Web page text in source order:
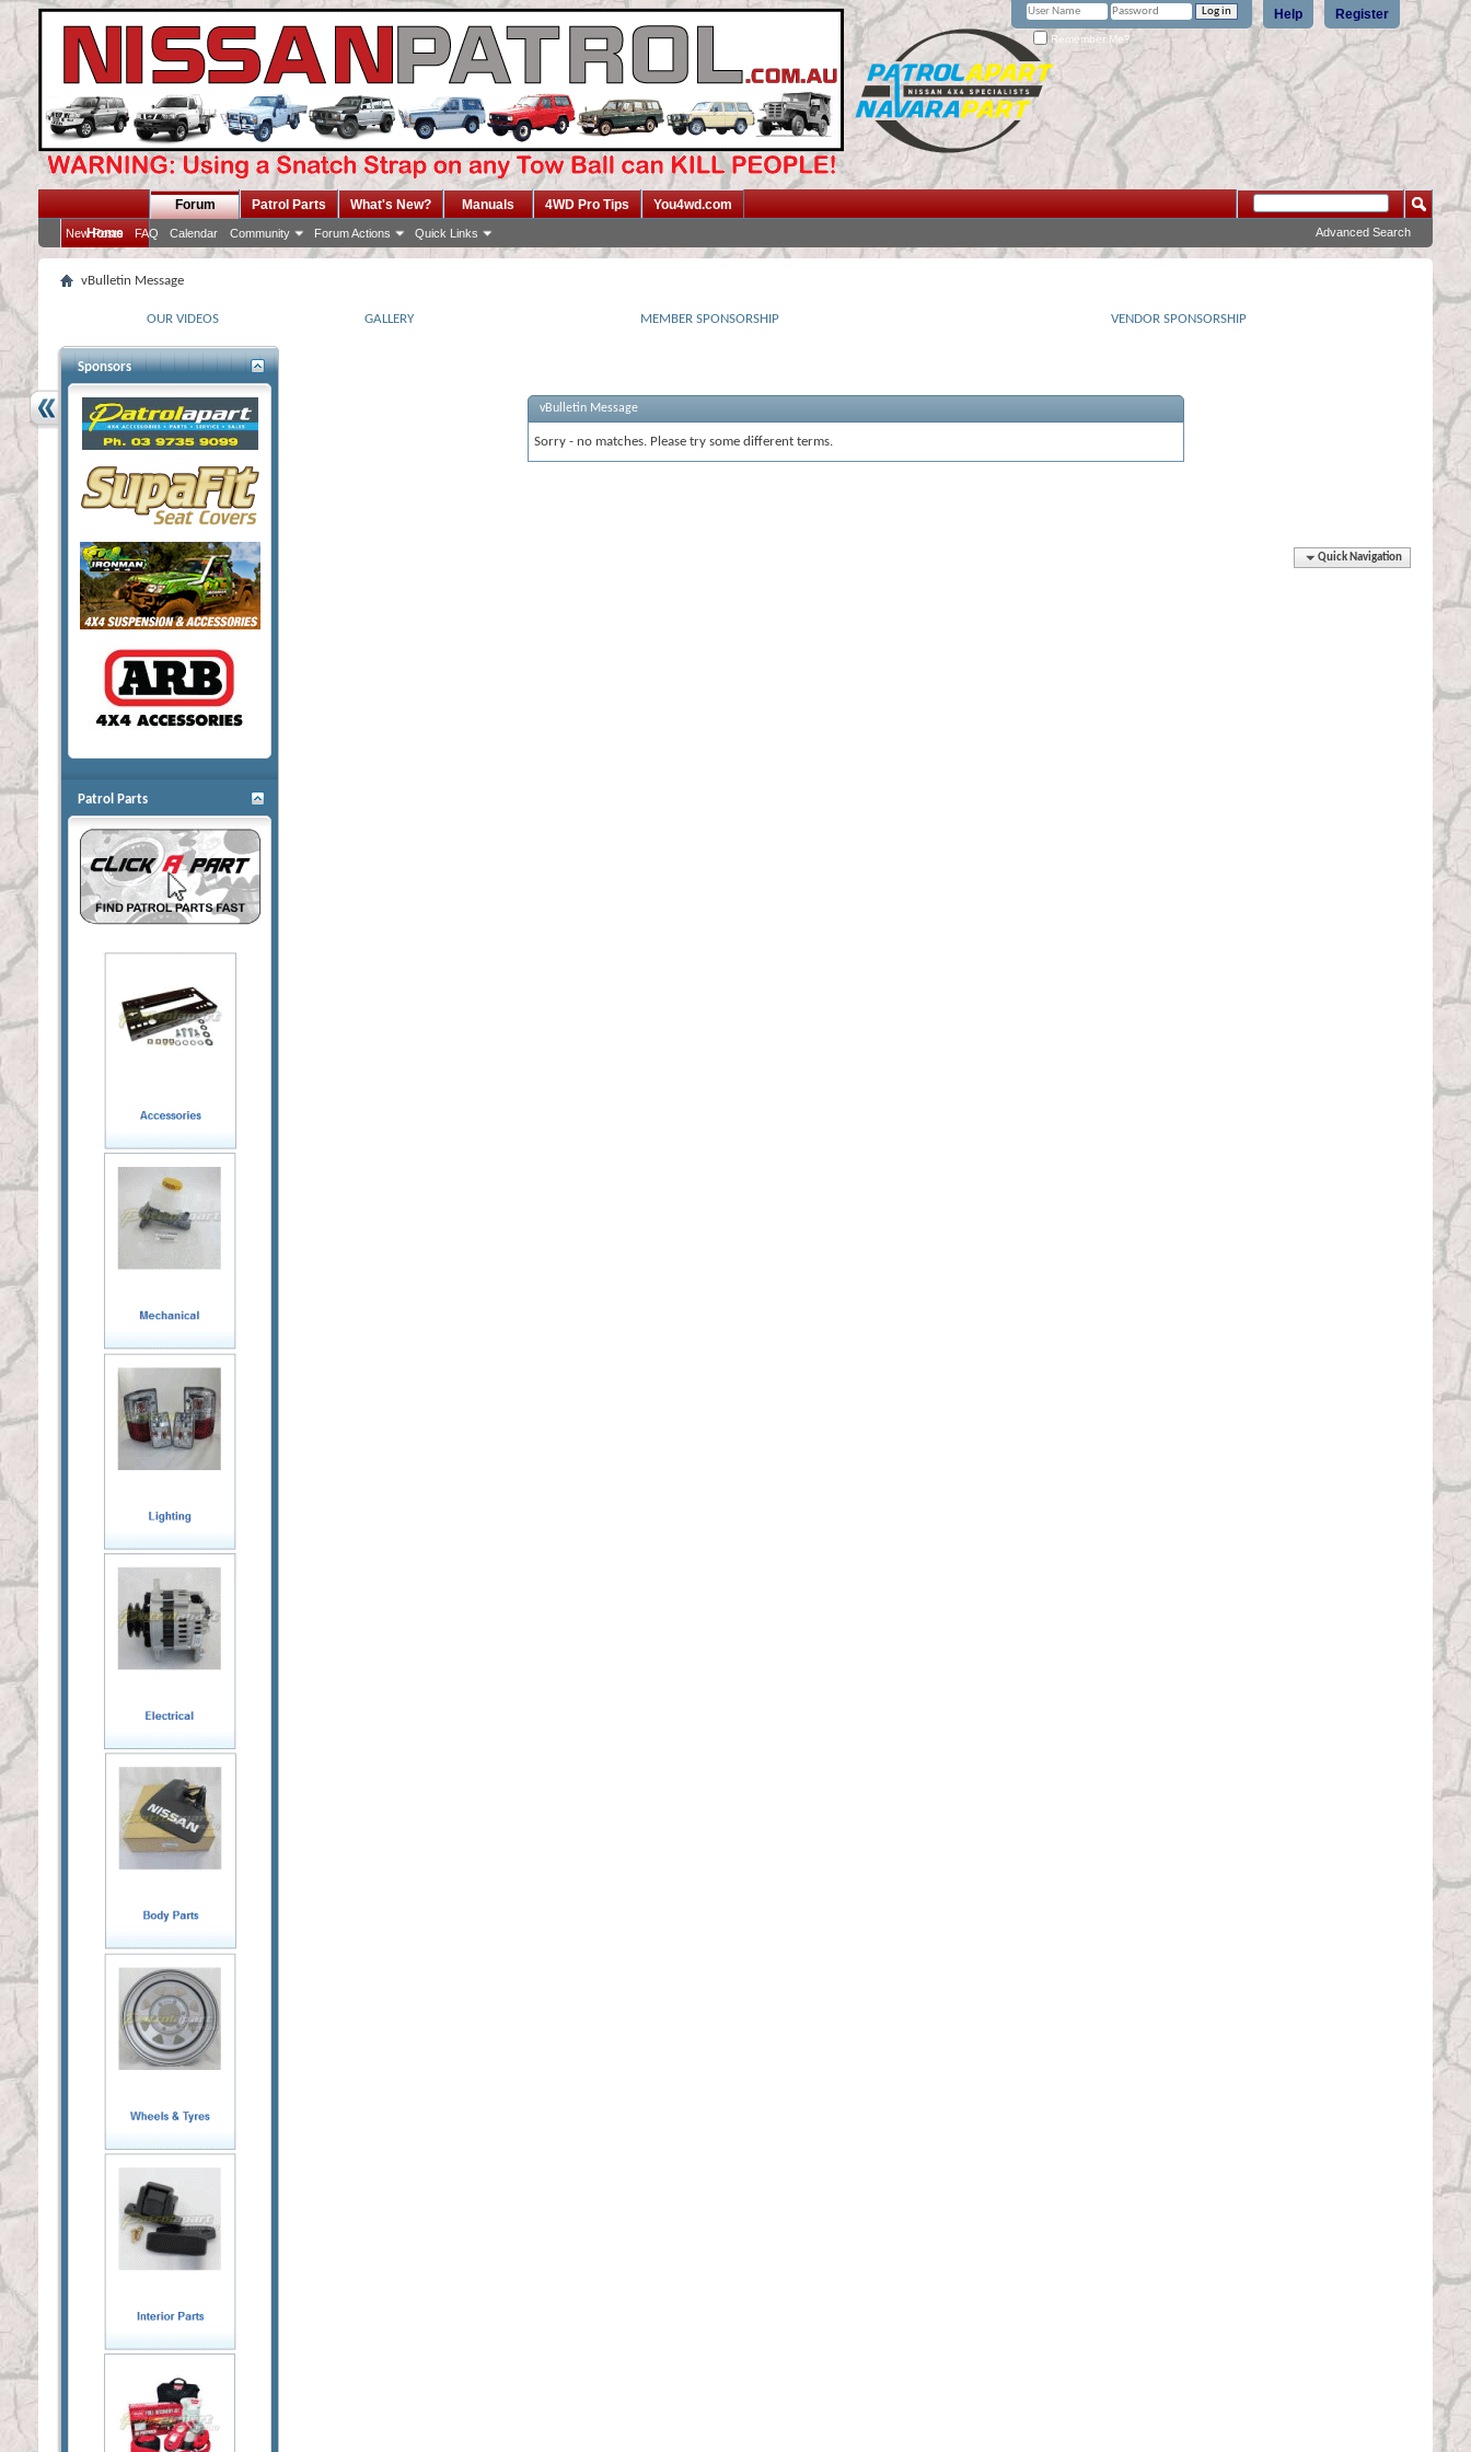
Register
Help
Remember Me?
Home
Forum
New Posts FAQ Calendar Community Forum Actions Quick Links
Patrol Parts What's New? Manuals 4WD Pro Tips You4wd.com
Advanced Search
vBulletin Message
OUR VIDEOS GALLERY MEMBER SPONSORSHIP VENDOR SPONSORSHIP
vBulletin Message
Sorry - no matches. Please try some different terms.
Quick Navigation
Sponsors
Patrol Parts